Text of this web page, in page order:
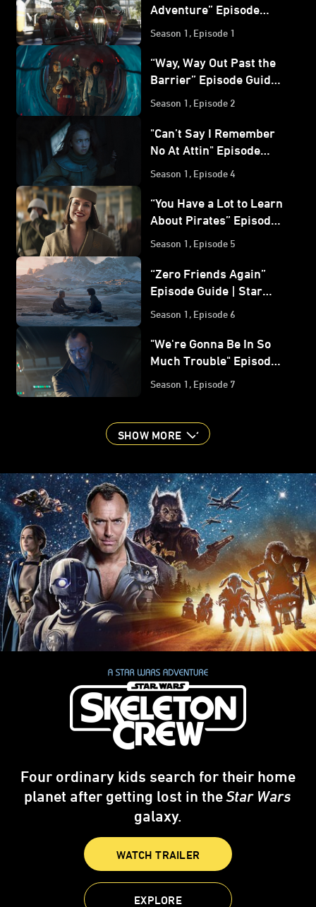
Adventure” Episode
Skeleton Crew
Season 1, Episode 1
“Way, Way Out Past the
Barrier” Episode Guide |
Star Wars: Skeleton
Season 1, Episode 2
"Can’t Say I Remember
No At Attin" Episode
Skeleton Crew
Season 1, Episode 4
“You Have a Lot to Learn
About Pirates” Episode
Guide | Star Wars:
Skeleton Crew
Season 1, Episode 5
“Zero Friends Again”
Episode Guide | Star
Season 1, Episode 6
"We're Gonna Be In So
Much Trouble" Episode
Guide | Star Wars:
Skeleton Crew
Season 1, Episode 7
SHOW MORE
Four ordinary kids search for their home
planet after getting lost in the Star Wars
galaxy.
WATCH TRAILER
EXPLORE